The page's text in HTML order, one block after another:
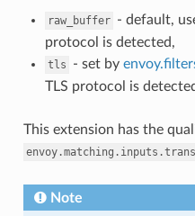
raw_buffer - default,
protocol is detected,
tls - set by
TLS protocol is
This extension has the
Note